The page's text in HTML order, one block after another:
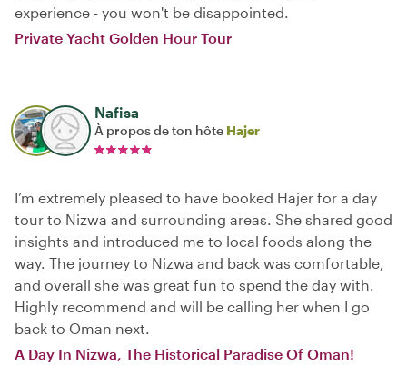
experience - you won't be disappointed.
Private Yacht Golden Hour Tour
Nafisa
À propos de ton hôte Hajer
I’m extremely pleased to have booked Hajer for a day
tour to Nizwa and surrounding areas. She shared good
insights and introduced me to local foods along the
way. The journey to Nizwa and back was comfortable,
and overall she was great fun to spend the day with.
Highly recommend and will be calling her when I go
back to Oman next.
A Day In Nizwa, The Historical Paradise Of Oman!